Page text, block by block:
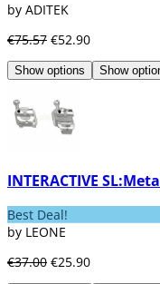
by ADITEK
€75.57 €52.90
Show options Show
INTERACTIVE
Best Deal!
by LEONE
€37.00 €25.90